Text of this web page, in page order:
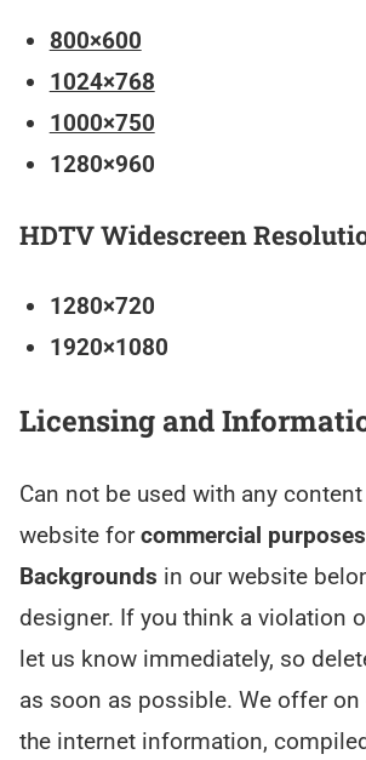
800×600
1024×768
1000×750
1280×960
HDTV Widescreen
1280×720
1920×1080
Licensing and
Can not be used with any
website forcommercial purposes
Backgrounds in our website
designer. If you think a violation
let us know immediately, so
as soon as possible. We offer
the internet information,